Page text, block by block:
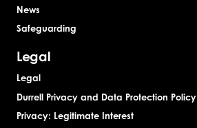
News
Safeguarding
Legal
Legal
Durrell Privacy and Data Protection Policy
Privacy: Legitimate Interest